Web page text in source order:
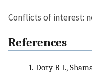
Conflicts of interest:
References
1. Doty R L,